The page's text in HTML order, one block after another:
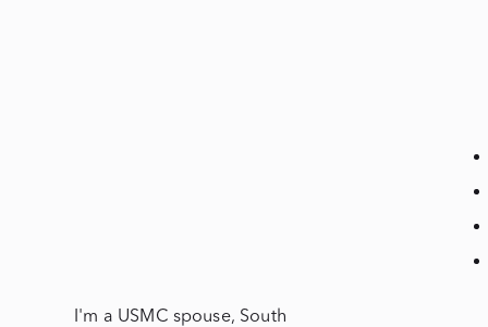
I'm a USMC spouse, South